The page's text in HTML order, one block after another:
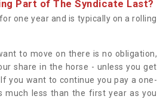
Part of The Syndicate Last?
one year and is typically on a rolling
to move on there is no obligation,
share in the horse - unless you get
you want to continue you pay a one-
less than the first year as you